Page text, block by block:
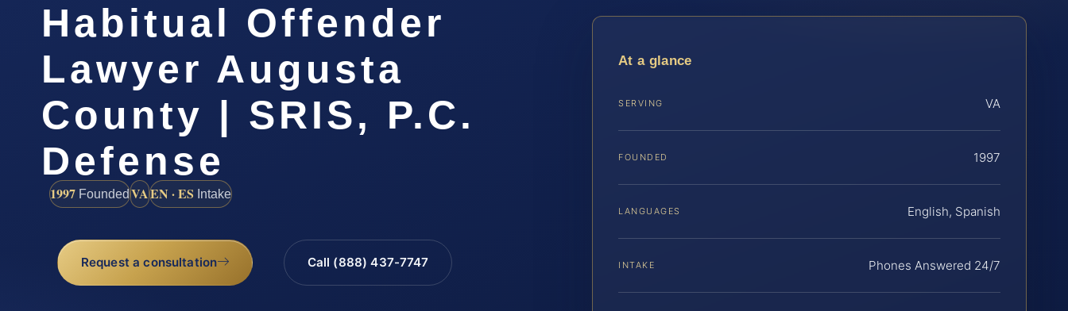
Habitual Offender
Lawyer Augusta
County | SRIS, P.C.
Defense
1997 FoundedVAEN · ES Intake
Request a consultation Call (888) 437-7747
At a glance
SERVING VA
FOUNDED 1997
LANGUAGES English, Spanish
INTAKE Phones Answered 24/7